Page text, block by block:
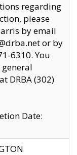
regarding
please
by email
or by
6310. You
DRBA (302)
Date: